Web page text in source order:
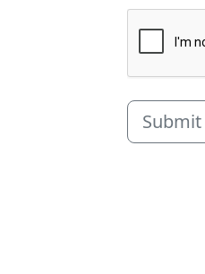
Submit